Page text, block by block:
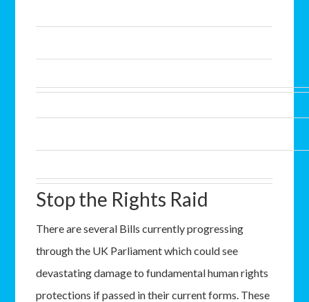
Stop the Rights Raid
There are several Bills currently progressing
through the UK Parliament which could see
devastating damage to fundamental human rights
protections if passed in their current forms. These